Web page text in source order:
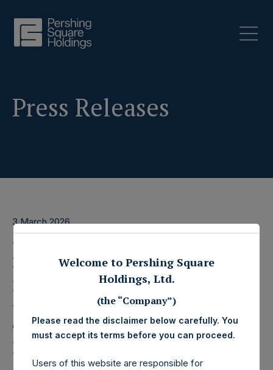
Press Releases
3 March 2026
Pershing Square
Holdings, Ltd. Releases
Monthly Net Asset Value
and Performance Report
for February 2026
Welcome to Pershing Square
Holdings, Ltd.
(the “Company”)
Please read the disclaimer below carefully. You
must accept its terms before you can proceed.
Users of this website are responsible for